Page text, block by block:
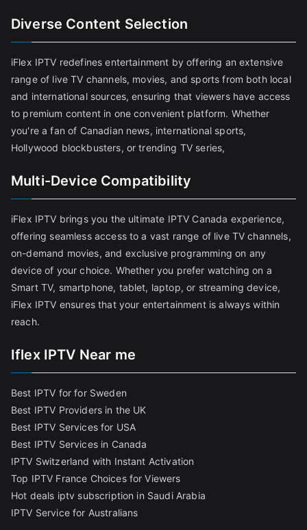
Diverse Content Selection
iFlex IPTV redefines entertainment by offering an extensive
range of live TV channels, movies, and sports from both local
and international sources, ensuring that viewers have access
to premium content in one convenient platform. Whether
you're a fan of Canadian news, international sports,
Hollywood blockbusters, or trending TV series,
Multi-Device Compatibility
iFlex IPTV brings you the ultimate IPTV Canada experience,
offering seamless access to a vast range of live TV channels,
on-demand movies, and exclusive programming on any
device of your choice. Whether you prefer watching on a
Smart TV, smartphone, tablet, laptop, or streaming device,
iFlex IPTV ensures that your entertainment is always within
reach.
Iflex IPTV Near me
Best IPTV for for Sweden
Best IPTV Providers in the UK
Best IPTV Services for USA
Best IPTV Services in Canada
IPTV Switzerland with Instant Activation
Top IPTV France Choices for Viewers
Hot deals iptv subscription in Saudi Arabia
IPTV Service for Australians